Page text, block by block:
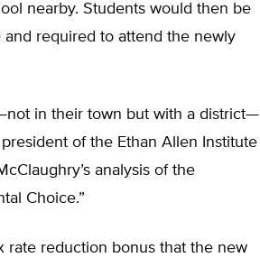
nearby. Students would then be
required to attend the newly
in their town but with a district—
of the Ethan Allen Institute
analysis of the
Choice.”
rate reduction bonus that the new